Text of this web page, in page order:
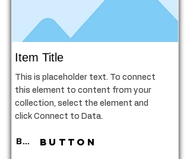
Item Title
This is placeholder text. To connect
this element to content from your
collection, select the element and
click Connect to Data.
ButtonButton